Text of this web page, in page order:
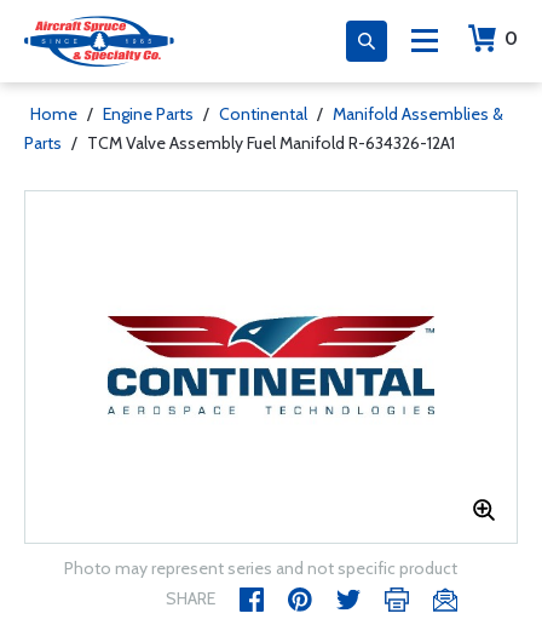
0
Home / Engine Parts / Continental / Manifold Assemblies &
Parts / TCM Valve Assembly Fuel Manifold R-634326-12A1
Photo may represent series and not specific product
SHARE